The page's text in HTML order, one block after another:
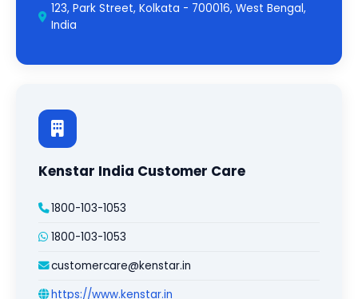
123, Park Street, Kolkata - 700016, West Bengal,
India
Kenstar India Customer Care
1800-103-1053
1800-103-1053
customercare@kenstar.in
https://www.kenstar.in